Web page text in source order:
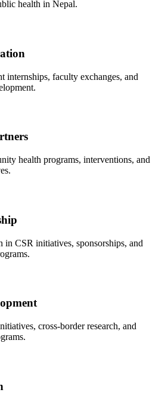
health in Nepal.
internships, faculty exchanges, and
health programs, interventions, and
in CSR initiatives, sponsorships, and
cross-border research, and